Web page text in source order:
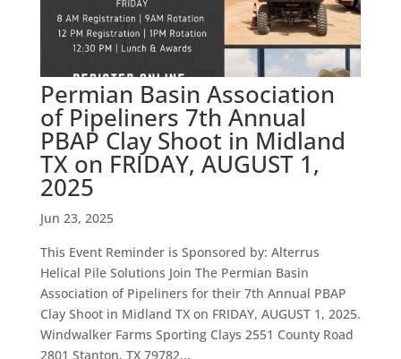
Permian Basin Association
of Pipeliners 7th Annual
PBAP Clay Shoot in Midland
TX on FRIDAY, AUGUST 1,
2025
Jun 23, 2025
This Event Reminder is Sponsored by: Alterrus
Helical Pile Solutions Join The Permian Basin
Association of Pipeliners for their 7th Annual PBAP
Clay Shoot in Midland TX on FRIDAY, AUGUST 1, 2025.
Windwalker Farms Sporting Clays 2551 County Road
2801 Stanton, TX 79782...